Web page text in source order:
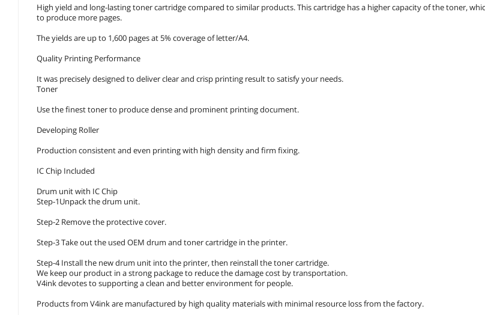
High yield and long-lasting toner cartridge compared to similar products. This cartridge has a higher capacity of the toner,
to produce more pages.
The yields are up to 1,600 pages at 5% coverage of letter/A4.
Quality Printing Performance
It was precisely designed to deliver clear and crisp printing result to satisfy your needs.
Toner
Use the finest toner to produce dense and prominent printing document.
Developing Roller
Production consistent and even printing with high density and firm fixing.
IC Chip Included
Drum unit with IC Chip
Step-1Unpack the drum unit.
Step-2 Remove the protective cover.
Step-3 Take out the used OEM drum and toner cartridge in the printer.
Step-4 Install the new drum unit into the printer, then reinstall the toner cartridge.
We keep our product in a strong package to reduce the damage cost by transportation.
V4ink devotes to supporting a clean and better environment for people.
Products from V4ink are manufactured by high quality materials with minimal resource loss from the factory.